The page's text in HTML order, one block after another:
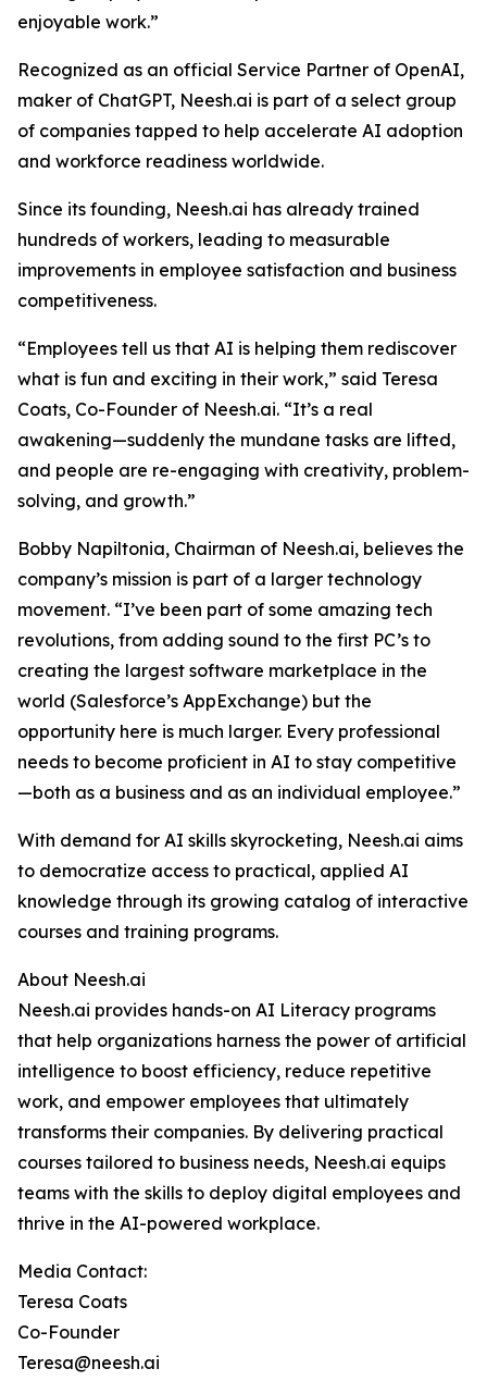
enjoyable work.”
Recognized as an official Service Partner of OpenAI,
maker of ChatGPT, Neesh.ai is part of a select group
of companies tapped to help accelerate AI adoption
and workforce readiness worldwide.
Since its founding, Neesh.ai has already trained
hundreds of workers, leading to measurable
improvements in employee satisfaction and business
competitiveness.
“Employees tell us that AI is helping them rediscover
what is fun and exciting in their work,” said Teresa
Coats, Co-Founder of Neesh.ai. “It’s a real
awakening—suddenly the mundane tasks are lifted,
and people are re-engaging with creativity, problem-
solving, and growth.”
Bobby Napiltonia, Chairman of Neesh.ai, believes the
company’s mission is part of a larger technology
movement. “I’ve been part of some amazing tech
revolutions, from adding sound to the first PC’s to
creating the largest software marketplace in the
world (Salesforce’s AppExchange) but the
opportunity here is much larger. Every professional
needs to become proficient in AI to stay competitive
—both as a business and as an individual employee.”
With demand for AI skills skyrocketing, Neesh.ai aims
to democratize access to practical, applied AI
knowledge through its growing catalog of interactive
courses and training programs.
About Neesh.ai
Neesh.ai provides hands-on AI Literacy programs
that help organizations harness the power of artificial
intelligence to boost efficiency, reduce repetitive
work, and empower employees that ultimately
transforms their companies. By delivering practical
courses tailored to business needs, Neesh.ai equips
teams with the skills to deploy digital employees and
thrive in the AI-powered workplace.
Media Contact:
Teresa Coats
Co-Founder
Teresa@neesh.ai